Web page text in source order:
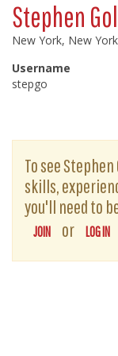
Stephen
New York, New
Username
stepgo
To see
skills,
you'll need to
JOIN or LOG IN